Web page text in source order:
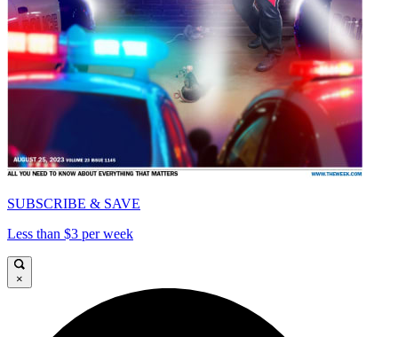
SUBSCRIBE & SAVE
Less than $3 per week
×